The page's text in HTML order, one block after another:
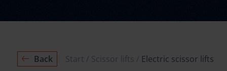
Back Start Scissor lifts Electric scissor lifts